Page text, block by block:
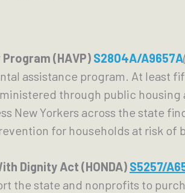
(HAVP) S2804A/A9657A
assistance program. At least
through public housing
New Yorkers across the state
for households at risk of
Dignity Act (HONDA) S5257/
the state and nonprofits to